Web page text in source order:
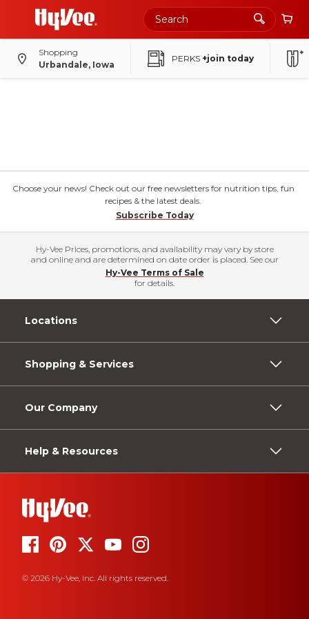
Shopping
Urbandale, Iowa
PERKS +join today
Choose your news! Check out our free newsletters for nutrition tips, fun
recipes & the latest deals.
Subscribe Today
Hy-Vee Prices, promotions, and availability may vary by store
and online and are determined on date order is placed. See our
Hy-Vee Terms of Sale
for details.
Locations
Shopping & Services
Our Company
Help & Resources
© 2026 Hy-Vee, Inc. All rights reserved.